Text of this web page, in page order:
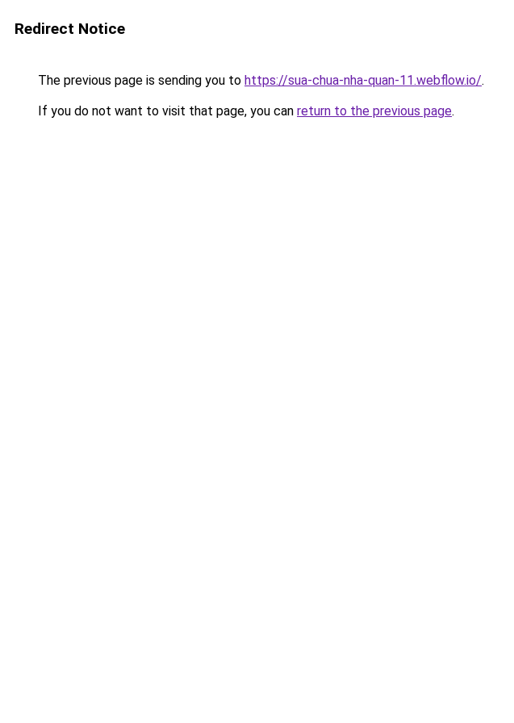
Redirect Notice
The previous page is sending you to https://sua-chua-nha-quan-11.webflow.io/.
If you do not want to visit that page, you can return to the previous page.